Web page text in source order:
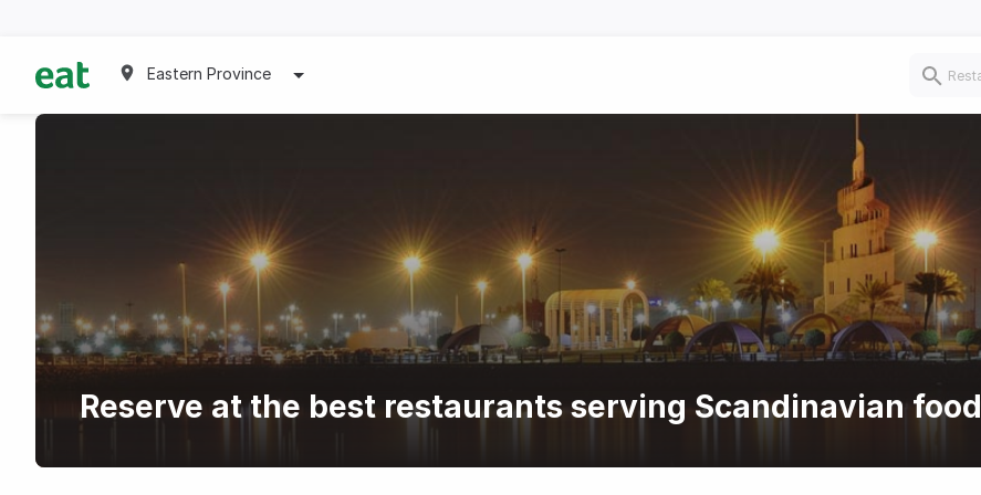
Eastern Province
Reserve at the best restaurants serving Scandinavian food